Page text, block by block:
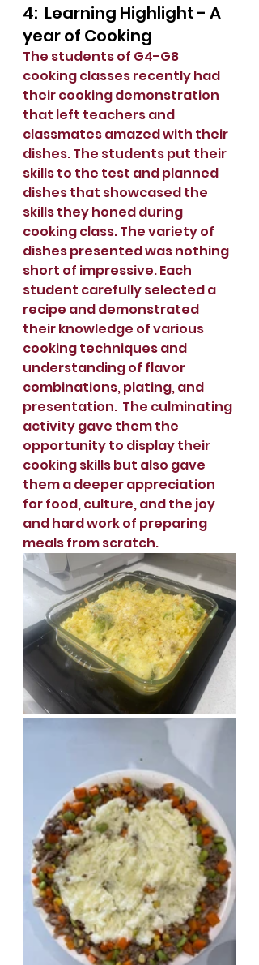
4:  Learning Highlight - A
year of Cooking
The students of G4-G8
cooking classes recently had
their cooking demonstration
that left teachers and
classmates amazed with their
dishes. The students put their
skills to the test and planned
dishes that showcased the
skills they honed during
cooking class. The variety of
dishes presented was nothing
short of impressive. Each
student carefully selected a
recipe and demonstrated
their knowledge of various
cooking techniques and
understanding of flavor
combinations, plating, and
presentation.  The culminating
activity gave them the
opportunity to display their
cooking skills but also gave
them a deeper appreciation
for food, culture, and the joy
and hard work of preparing
meals from scratch.